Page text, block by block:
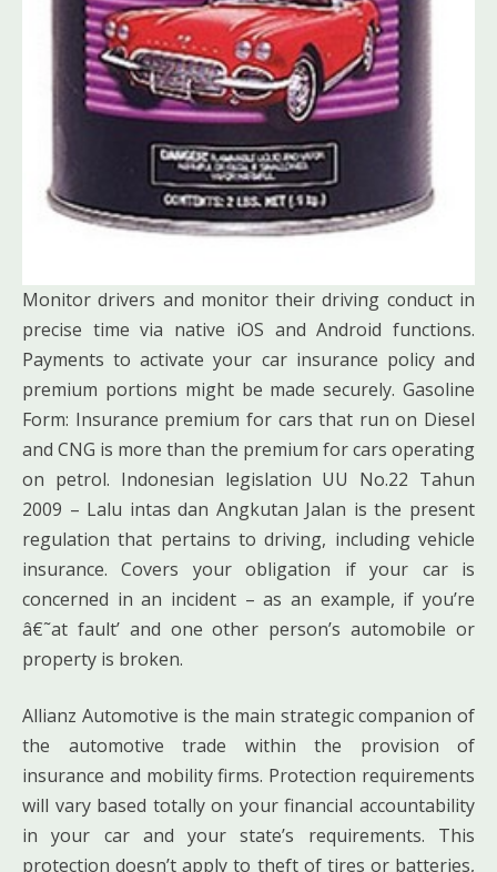
Monitor drivers and monitor their driving conduct in
precise time via native iOS and Android functions.
Payments to activate your car insurance policy and
premium portions might be made securely. Gasoline
Form: Insurance premium for cars that run on Diesel
and CNG is more than the premium for cars operating
on petrol. Indonesian legislation UU No.22 Tahun
2009 – Lalu intas dan Angkutan Jalan is the present
regulation that pertains to driving, including vehicle
insurance. Covers your obligation if your car is
concerned in an incident – as an example, if you’re
â€˜at fault’ and one other person’s automobile or
property is broken.
Allianz Automotive is the main strategic companion of
the automotive trade within the provision of
insurance and mobility firms. Protection requirements
will vary based totally on your financial accountability
in your car and your state’s requirements. This
protection doesn’t apply to theft of tires or batteries,